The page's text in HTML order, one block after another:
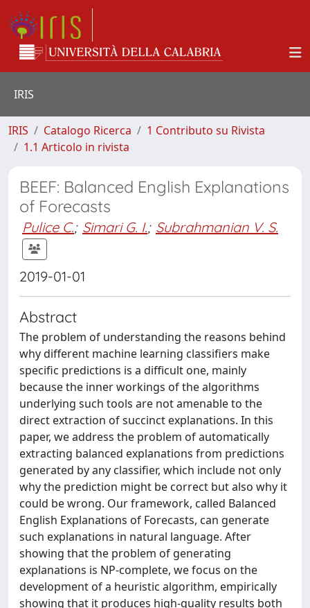
IRIS
IRIS Catalogo Ricerca
1 Contributo su Rivista
1.1 Articolo in rivista
BEEF: Balanced English Explanations
of Forecasts
Pulice C.; Simari G. I.; Subrahmanian V. S.
2019-01-01
Abstract
The problem of understanding the reasons behind
why different machine learning classifiers make
specific predictions is a difficult one, mainly
because the inner workings of the algorithms
underlying such tools are not amenable to the
direct extraction of succinct explanations. In this
paper, we address the problem of automatically
extracting balanced explanations from predictions
generated by any classifier, which include not only
why the prediction might be correct but also why it
could be wrong. Our framework, called Balanced
English Explanations of Forecasts, can generate
such explanations in natural language. After
showing that the problem of generating
explanations is NP-complete, we focus on the
development of a heuristic algorithm, empirically
showing that it produces high-quality results both